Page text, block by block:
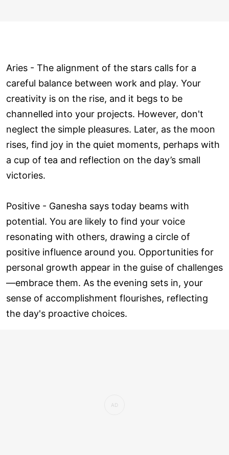
Aries - The alignment of the stars calls for a
careful balance between work and play. Your
creativity is on the rise, and it begs to be
channelled into your projects. However, don't
neglect the simple pleasures. Later, as the moon
rises, find joy in the quiet moments, perhaps with
a cup of tea and reflection on the day’s small
victories.
Positive - Ganesha says today beams with
potential. You are likely to find your voice
resonating with others, drawing a circle of
positive influence around you. Opportunities for
personal growth appear in the guise of challenges
—embrace them. As the evening sets in, your
sense of accomplishment flourishes, reflecting
the day's proactive choices.